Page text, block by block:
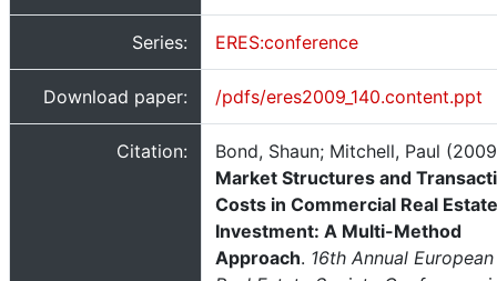
Series: ERES:conference
Download paper: /pdfs/eres2009_140.content.ppt
Citation:
Bond, Shaun; Mitchell, Paul
Market Structures and
Costs in Commercial Real Estate
Investment: A Multi-Method
Approach. 16th Annual European